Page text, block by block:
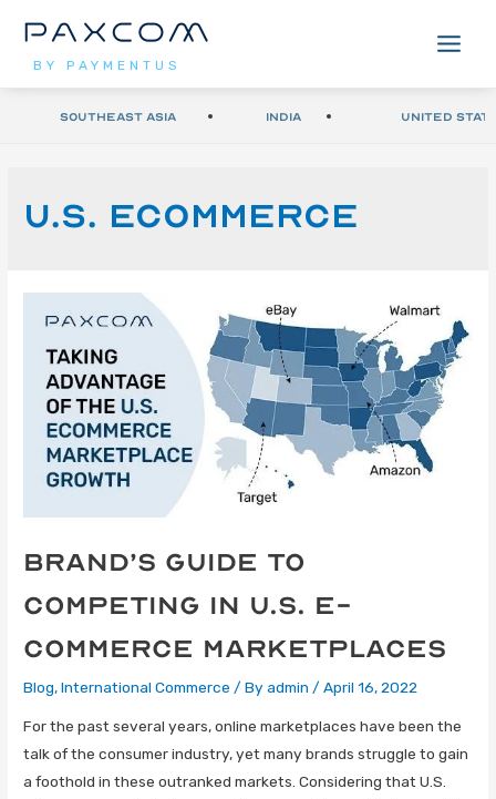
BY PAYMENTUS
Southeast Asia India United
U.S. eCommerce
Brand’s Guide to
Competing in U.S. E-
Commerce Marketplaces
Blog,International Commerce / Byadmin /April 16, 2022
For the past several years, online marketplaces have been the
talk of the consumer industry, yet many brands struggle to gain
a foothold in these outranked markets. Considering that U.S.